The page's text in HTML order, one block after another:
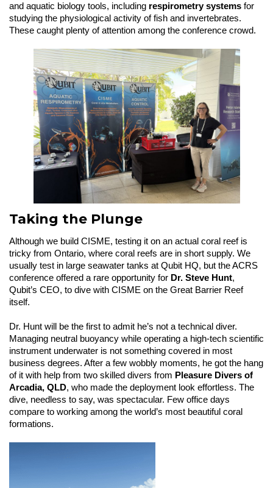
and aquatic biology tools, including respirometry systems for
studying the physiological activity of fish and invertebrates.
These caught plenty of attention among the conference crowd.
Taking the Plunge
Although we build CISME, testing it on an actual coral reef is
tricky from Ontario, where coral reefs are in short supply. We
usually test in large seawater tanks at Qubit HQ, but the ACRS
conference offered a rare opportunity for Dr. Steve Hunt,
Qubit’s CEO, to dive with CISME on the Great Barrier Reef
itself.
Dr. Hunt will be the first to admit he’s not a technical diver.
Managing neutral buoyancy while operating a high-tech scientific
instrument underwater is not something covered in most
business degrees. After a few wobbly moments, he got the hang
of it with help from two skilled divers from Pleasure Divers of
Arcadia, QLD, who made the deployment look effortless. The
dive, needless to say, was spectacular. Few office days
compare to working among the world’s most beautiful coral
formations.